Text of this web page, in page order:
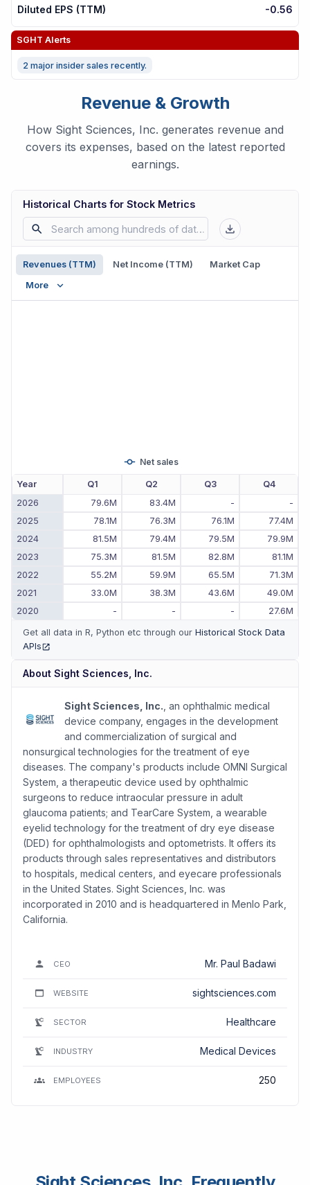
Diluted EPS (TTM)
-0.56
SGHT Alerts
2 major insider sales recently.
Revenue & Growth
How Sight Sciences, Inc. generates revenue and
covers its expenses, based on the latest reported
earnings.
Historical Charts for Stock Metrics
Revenues (TTM) Net Income (TTM)
Market Cap
More
Net sales
Year Q1 Q2 Q3
Q4
2026
79.6M 83.4M -
-
2025
78.1M 76.3M 76.1M
77.4M
2024
81.5M 79.4M 79.5M
79.9M
2023
75.3M 81.5M 82.8M
81.1M
2022
55.2M 59.9M 65.5M
71.3M
2021
33.0M 38.3M 43.6M
49.0M
2020
- - - 27.6M
Get all data in R, Python etc through our Historical Stock Data
APIs
About Sight Sciences, Inc.
Sight Sciences, Inc. , an ophthalmic medical
device company, engages in the development
and commercialization of surgical and
nonsurgical technologies for the treatment of eye
diseases. The company's products include OMNI Surgical
System, a therapeutic device used by ophthalmic
surgeons to reduce intraocular pressure in adult
glaucoma patients; and TearCare System, a wearable
eyelid technology for the treatment of dry eye disease
(DED) for ophthalmologists and optometrists. It offers its
products through sales representatives and distributors
to hospitals, medical centers, and eyecare professionals
in the United States. Sight Sciences, Inc. was
incorporated in 2010 and is headquartered in Menlo Park,
California.
CEO Mr. Paul Badawi
WEBSITE sightsciences.com
SECTOR Healthcare
INDUSTRY Medical Devices
EMPLOYEES 250